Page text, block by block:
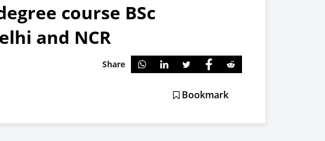
course BSc
and NCR
Share
Bookmark